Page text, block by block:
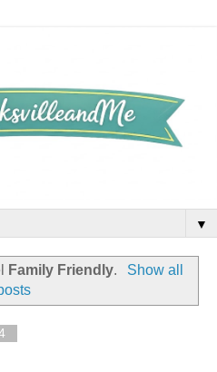
▼
Family Friendly.
Show all